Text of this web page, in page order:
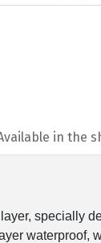
in the
specially
waterproof,